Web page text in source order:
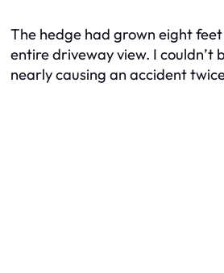
The hedge had grown eight
entire driveway view. I couldn’t
nearly causing an accident